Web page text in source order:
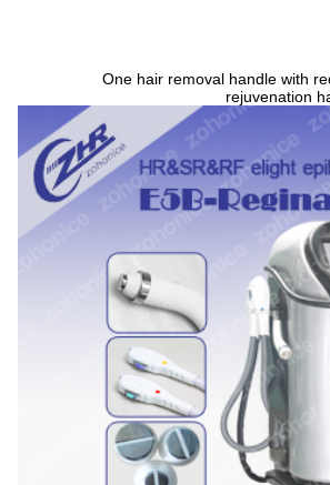
One hair removal handle with
rejuvenation